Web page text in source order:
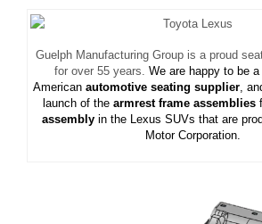
Guelph Manufacturing Group is a proud
for over 55 years.We are happy to be
Americanautomotive seating supplier,
launch of the armrest frame assemblies
assembly in the Lexus SUVs that are
Motor Corporation.